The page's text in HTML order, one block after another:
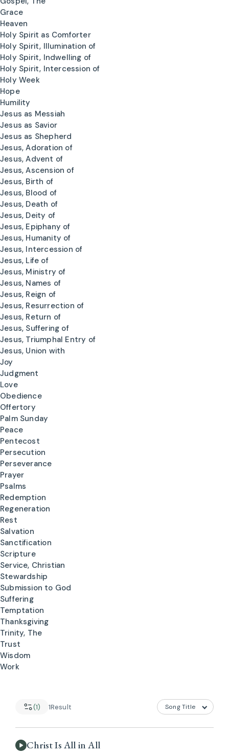
Grace
Heaven
Holy Spirit as Comforter
Holy Spirit, Illumination of
Holy Spirit, Indwelling of
Holy Spirit, Intercession of
Holy Week
Hope
Humility
Jesus as Messiah
Jesus as Savior
Jesus as Shepherd
Jesus, Adoration of
Jesus, Advent of
Jesus, Ascension of
Jesus, Birth of
Jesus, Blood of
Jesus, Death of
Jesus, Deity of
Jesus, Epiphany of
Jesus, Humanity of
Jesus, Intercession of
Jesus, Life of
Jesus, Ministry of
Jesus, Names of
Jesus, Reign of
Jesus, Resurrection of
Jesus, Return of
Jesus, Suffering of
Jesus, Triumphal Entry of
Jesus, Union with
Joy
Judgment
Love
Obedience
Offertory
Palm Sunday
Peace
Pentecost
Persecution
Perseverance
Prayer
Psalms
Redemption
Regeneration
Rest
Salvation
Sanctification
Scripture
Service, Christian
Stewardship
Submission to God
Suffering
Temptation
Thanksgiving
Trinity, The
Trust
Wisdom
Work
(1) 1Result
Christ Is All in All